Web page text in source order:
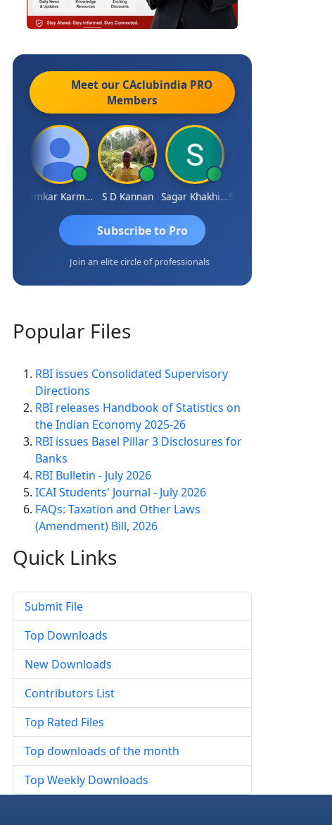
Meet our CAclubindia PRO
Members
Omkar Karmbelkar S D Kannan Sagar Khakhiwala
Subscribe to Pro
Join an elite circle of professionals
Popular Files
RBI issues Consolidated Supervisory
Directions
RBI releases Handbook of Statistics on
the Indian Economy 2025-26
RBI issues Basel Pillar 3 Disclosures for
Banks
RBI Bulletin - July 2026
ICAI Students' Journal - July 2026
FAQs: Taxation and Other Laws
(Amendment) Bill, 2026
Quick Links
Submit File
Top Downloads
New Downloads
Contributors List
Top Rated Files
Top downloads of the month
Top Weekly Downloads